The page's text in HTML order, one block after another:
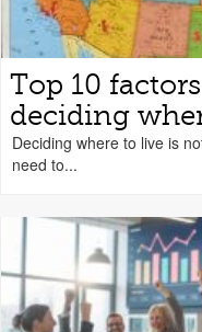
Top 10
deciding
Deciding where to live is
need to...